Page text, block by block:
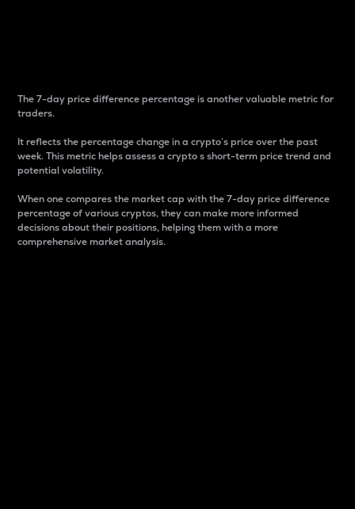
The 7-day price difference percentage is another valuable metric for
traders.
It reflects the percentage change in a crypto’s price over the past
week. This metric helps assess a crypto s short-term price trend and
potential volatility.
When one compares the market cap with the 7-day price difference
percentage of various cryptos, they can make more informed
decisions about their positions, helping them with a more
comprehensive market analysis.